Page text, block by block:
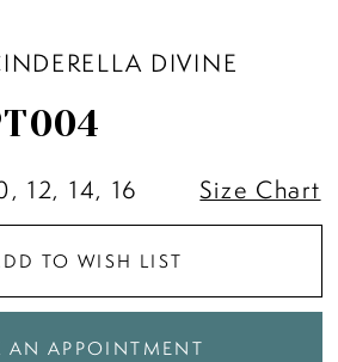
DIVINE
12, 14, 16 Size Chart
TO WISH LIST
AN APPOINTMENT